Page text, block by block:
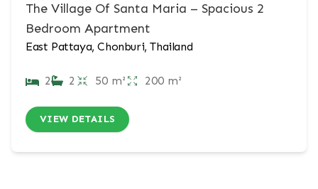
The Village Of Santa Maria – Spacious 2
Bedroom Apartment
East Pattaya, Chonburi, Thailand
2 2 50 m² 200 m²
VIEW DETAILS